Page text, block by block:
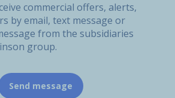
commercial offers, alerts,
by email, text message or
from the subsidiaries
group.